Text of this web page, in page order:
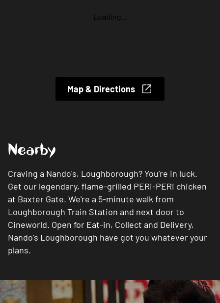
Nearby
Craving a Nando's, Loughborough? You're in luck.
Get our legendary, flame-grilled PERi-PERi chicken
at Baxter Gate. We're a 5-minute walk from
Loughborough Train Station and next door to
Cineworld. Open for Eat-in, Collect and Delivery,
Nando's Loughborough have got you whatever your
plans.
Loading...
Map & Directions